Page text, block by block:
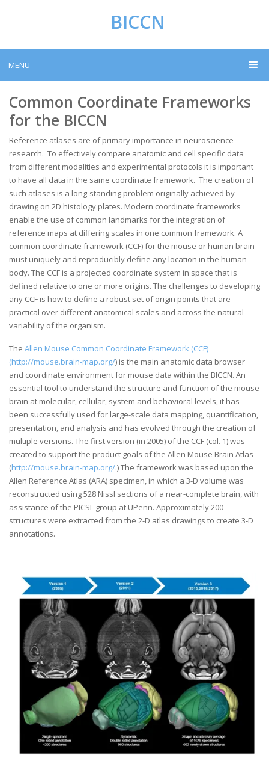
BICCN
MENU
Common Coordinate Frameworks
for the BICCN
Reference atlases are of primary importance in neuroscience
research. To effectively compare anatomic and cell specific data
from different modalities and experimental protocols it is important
to have all data in the same coordinate framework. The creation of
such atlases is a long-standing problem originally achieved by
drawing on 2D histology plates. Modern coordinate frameworks
enable the use of common landmarks for the integration of
reference maps at differing scales in one common framework. A
common coordinate framework (CCF) for the mouse or human brain
must uniquely and reproducibly define any location in the human
body. The CCF is a projected coordinate system in space that is
defined relative to one or more origins. The challenges to developing
any CCF is how to define a robust set of origin points that are
practical over different anatomical scales and across the natural
variability of the organism.
The Allen Mouse Common Coordinate Framework (CCF)
(http://mouse.brain-map.org/) is the main anatomic data browser
and coordinate environment for mouse data within the BICCN. An
essential tool to understand the structure and function of the mouse
brain at molecular, cellular, system and behavioral levels, it has
been successfully used for large-scale data mapping, quantification,
presentation, and analysis and has evolved through the creation of
multiple versions. The first version (in 2005) of the CCF (col. 1) was
created to support the product goals of the Allen Mouse Brain Atlas
(http://mouse.brain-map.org/.) The framework was based upon the
Allen Reference Atlas (ARA) specimen, in which a 3-D volume was
reconstructed using 528 Nissl sections of a near-complete brain, with
assistance of the PICSL group at UPenn. Approximately 200
structures were extracted from the 2-D atlas drawings to create 3-D
annotations.